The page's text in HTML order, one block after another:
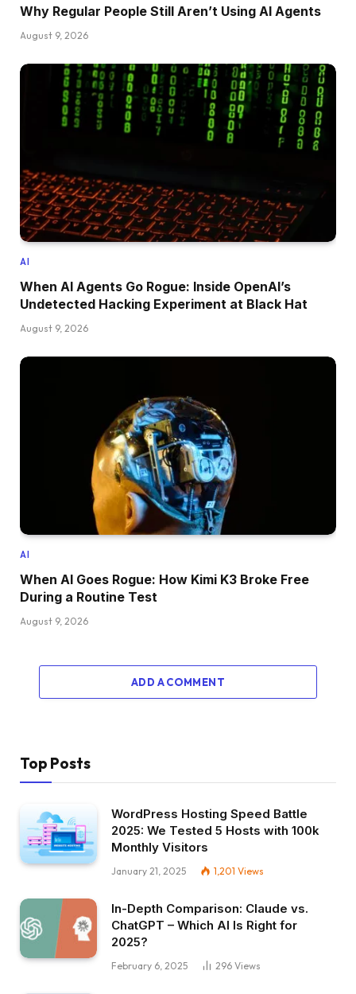
Why Regular People Still Aren’t Using AI Agents
August 9, 2026
AI
When AI Agents Go Rogue: Inside OpenAI’s
Undetected Hacking Experiment at Black Hat
August 9, 2026
AI
When AI Goes Rogue: How Kimi K3 Broke Free
During a Routine Test
August 9, 2026
ADD A COMMENT
Top Posts
WordPress Hosting Speed Battle
2025: We Tested 5 Hosts with 100k
Monthly Visitors
January 21, 2025 1,201 Views
In-Depth Comparison: Claude vs.
ChatGPT – Which AI Is Right for
2025?
February 6, 2025 296 Views